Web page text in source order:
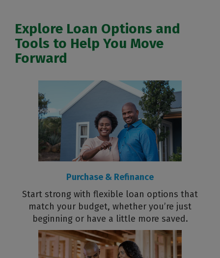
Explore Loan Options and
Tools to Help You Move
Forward
Purchase & Refinance
Start strong with flexible loan options that
match your budget, whether you’re just
beginning or have a little more saved.